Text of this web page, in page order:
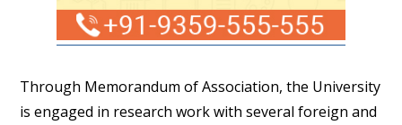
Through Memorandum of Association, the University
is engaged in research work with several foreign and